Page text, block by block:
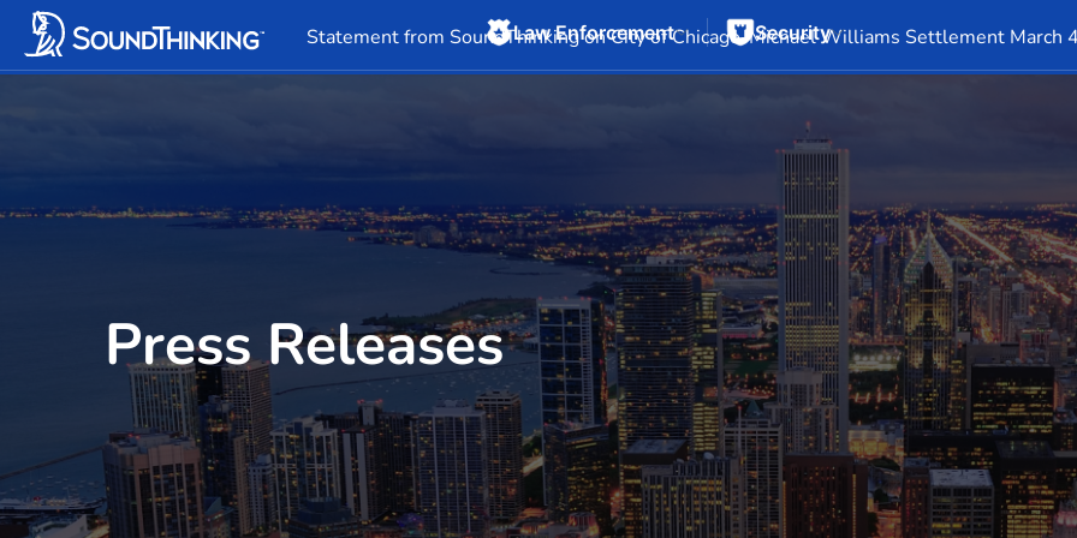
Statement from SoundThinking on City of Chicago-Michael Williams Settlement March
Law Enforcement Security
Press Releases
Overview News & Events Company Info Financial Info Stock Info SEC